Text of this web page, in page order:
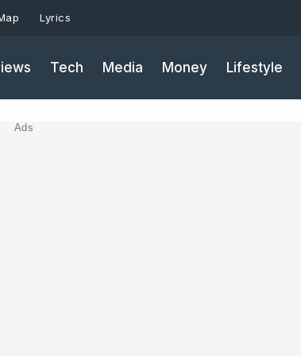
Lyrics
Tech Media Money Lifestyle
Ads